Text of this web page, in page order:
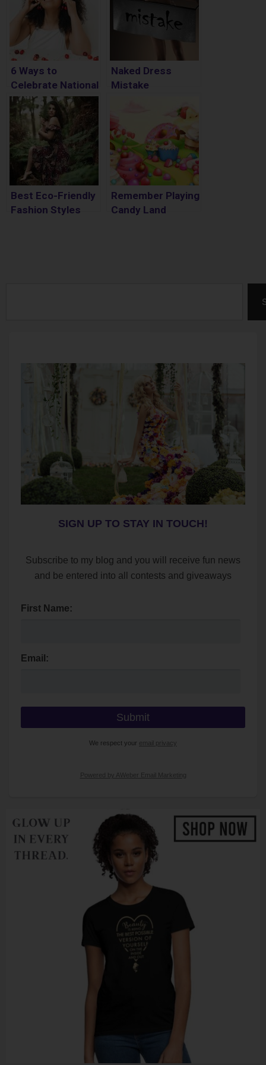
6 Ways to
Celebrate National
Cherry Month
Naked Dress
Mistake
Best Eco-Friendly
Fashion Styles
Remember Playing
Candy Land
SIGN UP TO STAY IN TOUCH!
Subscribe to my blog and you will receive fun news
and be entered into all contests and giveaways
First Name:
Email:
We respect your email privacy
Powered by AWeber Email Marketing